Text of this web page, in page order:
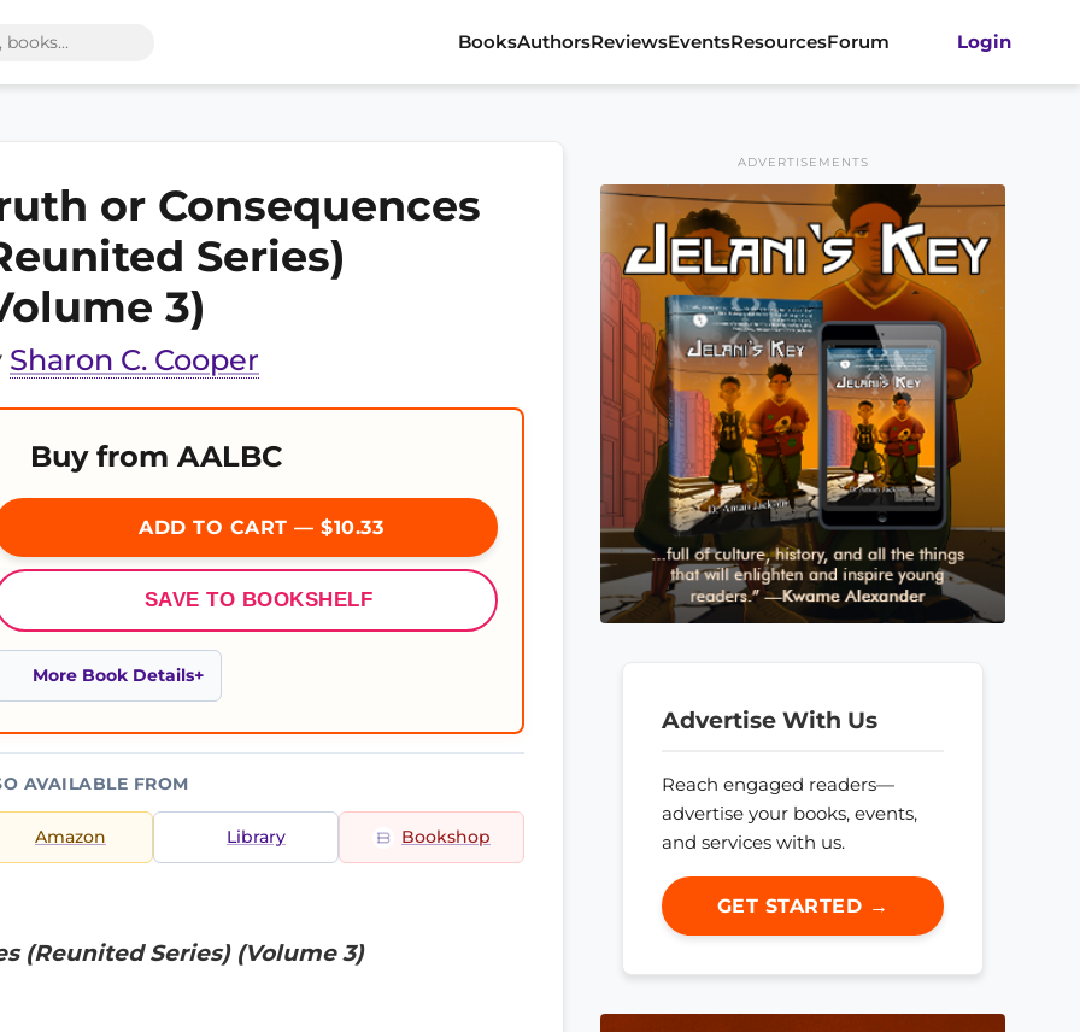
BooksAuthorsReviewsEventsResourcesForum Login
or Consequences
Series)
3)
Sharon C. Cooper
Buy from AALBC
ADD TO CART — $10.33
SAVE TO BOOKSHELF
More Book Details
AVAILABLE FROM
Amazon Library Bookshop
(Reunited Series) (Volume 3)
ADVERTISEMENTS
Advertise With Us
Reach engaged readers—
advertise your books, events,
and services with us.
GET STARTED →